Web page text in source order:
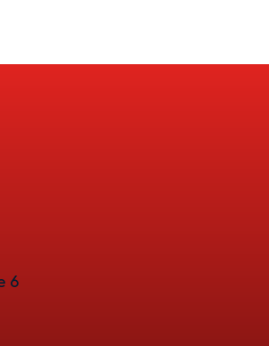
6